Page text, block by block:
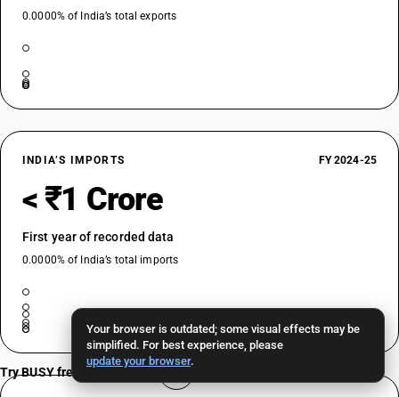
Your browser is outdated; some visual effects may be
simplified. For best experience, please
update your browser.
0.0000% of India’s total exports
INDIA’S IMPORTS FY 2024-25
< ₹1 Crore
First year of recorded data
0.0000% of India’s total imports
Try BUSY free for 15 days